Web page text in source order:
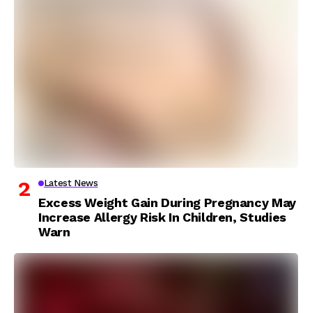
Latest News
Excess Weight Gain During Pregnancy May
Increase Allergy Risk In Children, Studies
Warn